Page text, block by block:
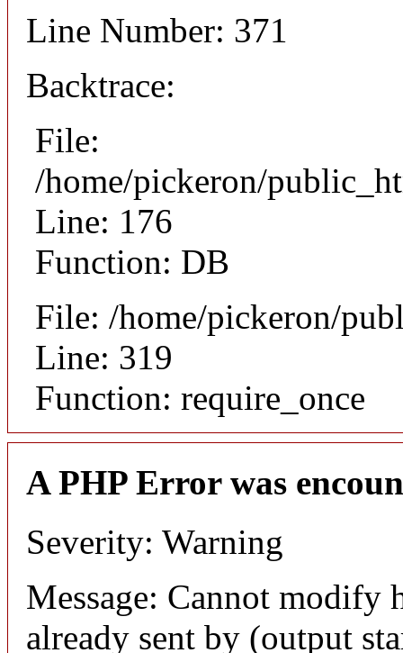
Line Number: 371
Backtrace:
File:
/home/pickeron/
Line: 176
Function: DB
File: /home/pickeron/
Line: 319
Function: require_once
A PHP Error was
Severity: Warning
Message: Cannot modify
already sent by (output